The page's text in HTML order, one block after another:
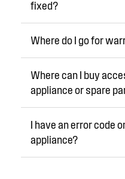
fixed?
Where do I go for
Where can I buy
appliance or spare
I have an error code
appliance?